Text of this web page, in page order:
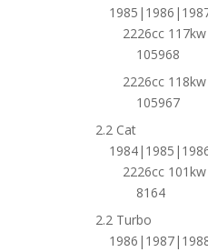
2226cc
105968
2226cc
105967
2.2 Cat
2226cc
8164
2.2 Turbo